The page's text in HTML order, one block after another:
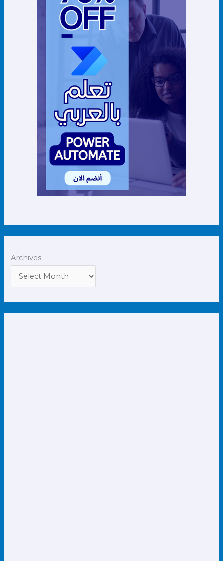
Archives